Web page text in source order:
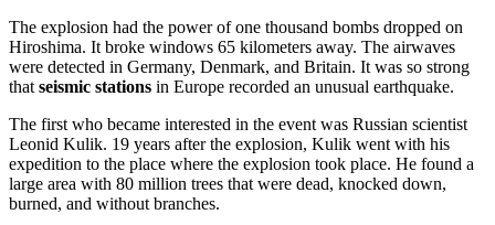
The explosion had the power of one thousand bombs dropped on
Hiroshima. It broke windows 65 kilometers away. The airwaves
were detected in Germany, Denmark, and Britain. It was so strong
that seismic stations in Europe recorded an unusual earthquake.
The first who became interested in the event was Russian scientist
Leonid Kulik. 19 years after the explosion, Kulik went with his
expedition to the place where the explosion took place. He found a
large area with 80 million trees that were dead, knocked down,
burned, and without branches.